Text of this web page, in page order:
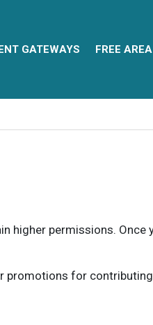
GATEWAYS FREE AREA
higher permissions. Once
promotions for